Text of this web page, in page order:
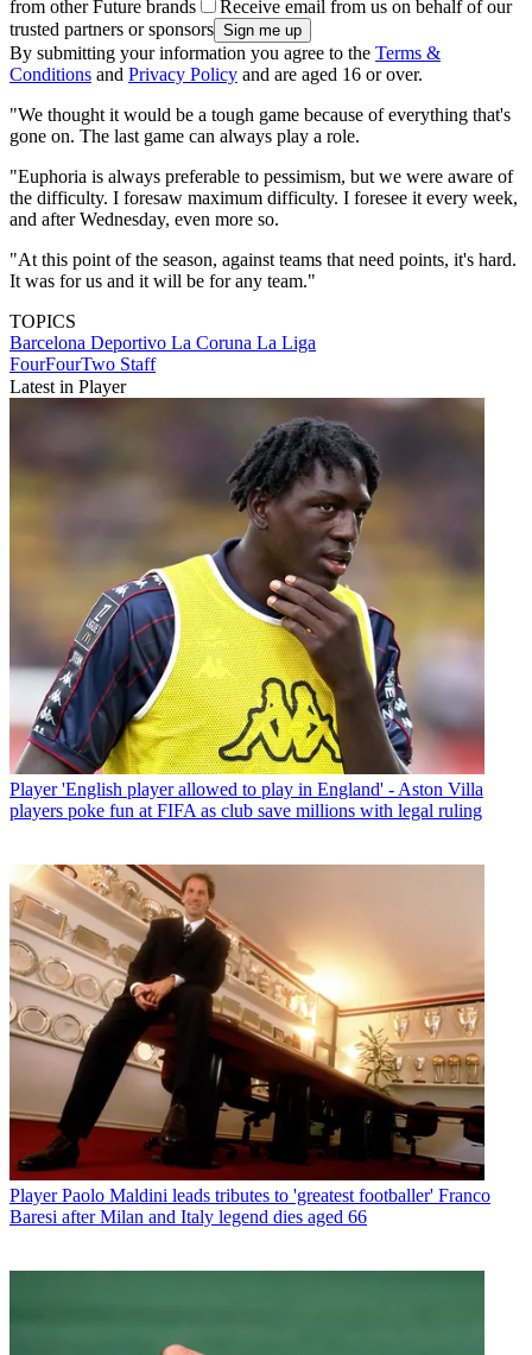
from other Future brands
Receive email from us on behalf of our
trusted partners or sponsors
By submitting your information you agree to the Terms &
Conditions and Privacy Policy and are aged 16 or over.
"We thought it would be a tough game because of everything that's
gone on. The last game can always play a role.
"Euphoria is always preferable to pessimism, but we were aware of
the difficulty. I foresaw maximum difficulty. I foresee it every week,
and after Wednesday, even more so.
"At this point of the season, against teams that need points, it's hard.
It was for us and it will be for any team."
TOPICS
Barcelona Deportivo La Coruna La Liga
FourFourTwo Staff
Latest in Player
Player 'English player allowed to play in England' - Aston Villa
players poke fun at FIFA as club save millions with legal ruling
Player Paolo Maldini leads tributes to 'greatest footballer' Franco
Baresi after Milan and Italy legend dies aged 66